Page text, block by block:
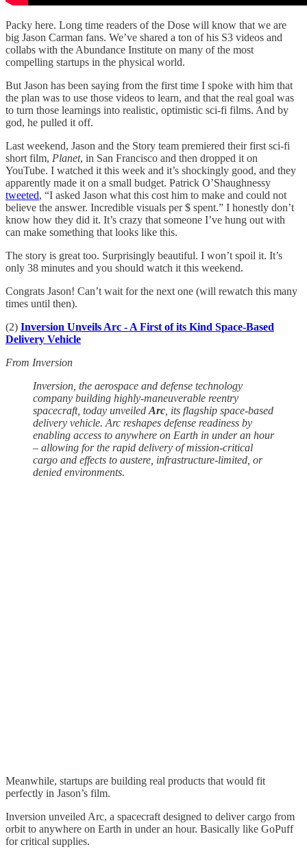
Packy here. Long time readers of the Dose will know that we are
big Jason Carman fans. We’ve shared a ton of his S3 videos and
collabs with the Abundance Institute on many of the most
compelling startups in the physical world.
But Jason has been saying from the first time I spoke with him that
the plan was to use those videos to learn, and that the real goal was
to turn those learnings into realistic, optimistic sci-fi films. And by
god, he pulled it off.
Last weekend, Jason and the Story team premiered their first sci-fi
short film, Planet, in San Francisco and then dropped it on
YouTube. I watched it this week and it’s shockingly good, and they
apparently made it on a small budget. Patrick O’Shaughnessy
tweeted, “I asked Jason what this cost him to make and could not
believe the answer. Incredible visuals per $ spent.” I honestly don’t
know how they did it. It’s crazy that someone I’ve hung out with
can make something that looks like this.
The story is great too. Surprisingly beautiful. I won’t spoil it. It’s
only 38 minutes and you should watch it this weekend.
Congrats Jason! Can’t wait for the next one (will rewatch this many
times until then).
(2) Inversion Unveils Arc - A First of its Kind Space-Based
Delivery Vehicle
From Inversion
Inversion, the aerospace and defense technology
company building highly-maneuverable reentry
spacecraft, today unveiled Arc , its flagship space-based
delivery vehicle. Arc reshapes defense readiness by
enabling access to anywhere on Earth in under an hour
– allowing for the rapid delivery of mission-critical
cargo and effects to austere, infrastructure-limited, or
denied environments.
Meanwhile, startups are building real products that would fit
perfectly in Jason’s film.
Inversion unveiled Arc, a spacecraft designed to deliver cargo from
orbit to anywhere on Earth in under an hour. Basically like GoPuff
for critical supplies.